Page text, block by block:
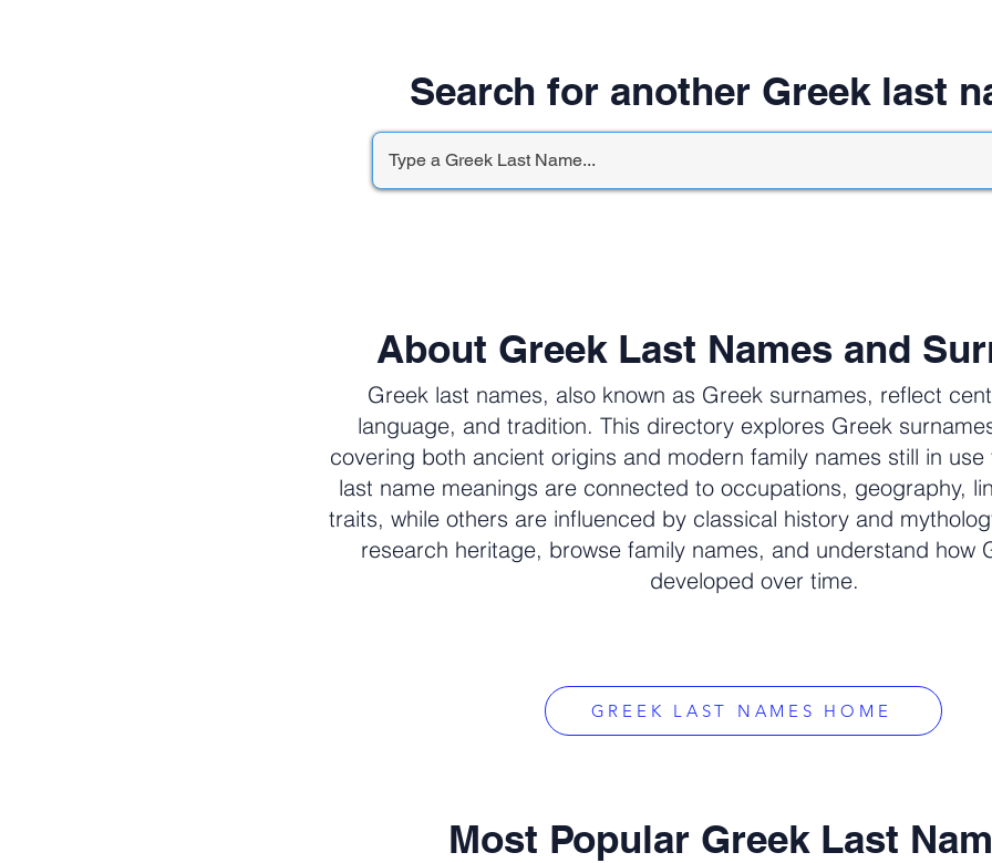
Search for another Greek last
About Greek Last Names and
Greek last names, also known as Greek surnames, reflect
language, and tradition. This directory explores Greek
covering both ancient origins and modern family names still in
last name meanings are connected to occupations, geography,
traits, while others are influenced by classical history and
research heritage, browse family names, and understand how
developed over time.
GREEK LAST NAMES HOME
Most Popular Greek Last